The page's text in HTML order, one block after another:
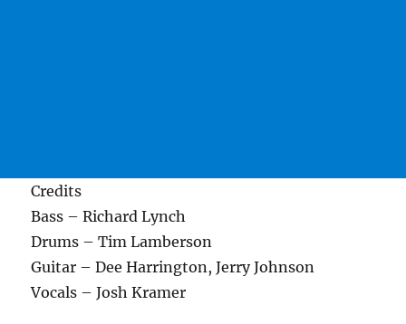
Credits
Bass – Richard Lynch
Drums – Tim Lamberson
Guitar – Dee Harrington, Jerry Johnson
Vocals – Josh Kramer